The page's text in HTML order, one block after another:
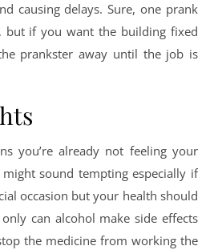
causing delays. Sure, one prank
if you want the building fixed
prankster away until the job is
you’re already not feeling your
sound tempting especially if
occasion but your health should
can alcohol make side effects
the medicine from working the